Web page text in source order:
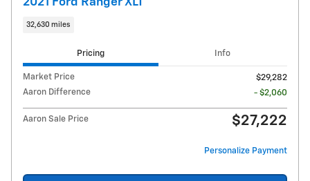
32,630 miles
Pricing Info
Market Price
$29,282
Aaron Difference
- $2,060
Aaron Sale Price $27,222
Personalize Payment